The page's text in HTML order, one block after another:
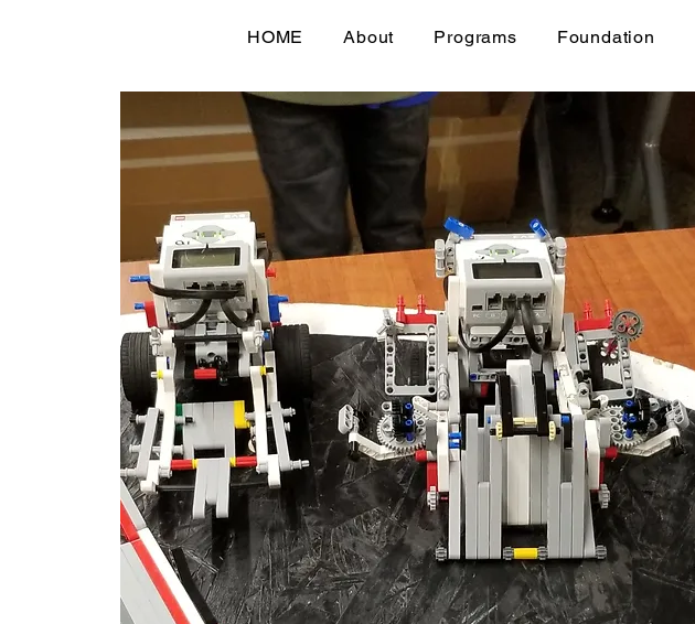
HOME About Programs Foundation